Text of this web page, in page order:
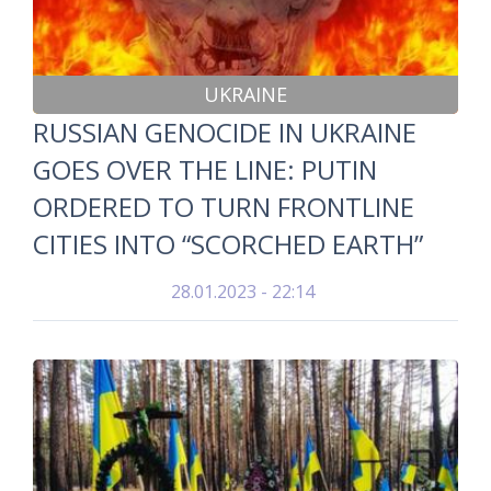
UKRAINE
RUSSIAN GENOCIDE IN UKRAINE
GOES OVER THE LINE: PUTIN
ORDERED TO TURN FRONTLINE
CITIES INTO “SCORCHED EARTH”
28.01.2023 - 22:14